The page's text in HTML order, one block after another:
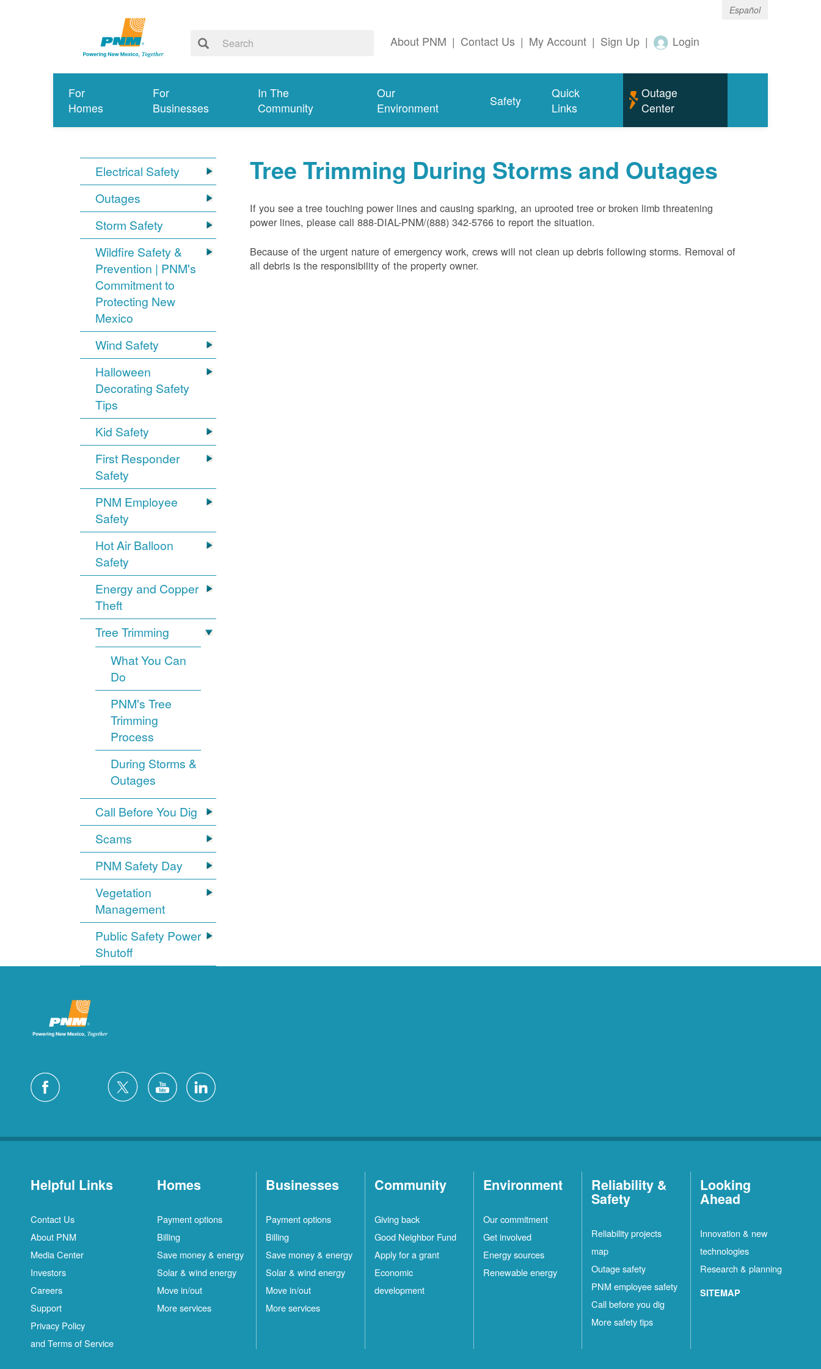
Español
About PNM | Contact Us | My Account | Sign Up | Login
For
Homes
For
Businesses
In The
Community
Our
Environment
Safety
Quick
Links
Outage
Center
Electrical Safety
Outages
Storm Safety
Wildfire Safety &
Prevention | PNM's
Commitment to
Protecting New
Mexico
Wind Safety
Halloween
Decorating Safety
Tips
Kid Safety
First Responder
Safety
PNM Employee
Safety
Hot Air Balloon
Safety
Energy and Copper
Theft
Tree Trimming
What You Can
Do
PNM's Tree
Trimming
Process
During Storms &
Outages
Call Before You Dig
Scams
PNM Safety Day
Vegetation
Management
Public Safety Power
Shutoff
Tree Trimming During Storms and Outages
If you see a tree touching power lines and causing sparking, an uprooted tree or broken limb threatening
power lines, please call 888-DIAL-PNM/(888) 342-5766 to report the situation.
Because of the urgent nature of emergency work, crews will not clean up debris following storms. Removal of
all debris is the responsibility of the property owner.
Helpful Links
Contact Us
About PNM
Media Center
Investors
Careers
Support
Privacy Policy
and Terms of Service
Homes
Payment options
Billing
Save money & energy
Solar & wind energy
Move in/out
More services
Businesses
Payment options
Billing
Save money & energy
Solar & wind energy
Move in/out
More services
Community
Giving back
Good Neighbor Fund
Apply for a grant
Economic
development
Environment
Our commitment
Get involved
Energy sources
Renewable energy
Reliability &
Safety
Reliability projects
map
Outage safety
PNM employee safety
Call before you dig
More safety tips
Looking
Ahead
Innovation & new
technologies
Research & planning
SITEMAP